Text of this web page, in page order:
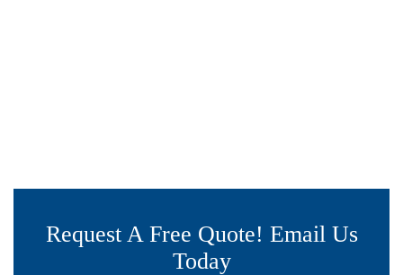
Request A Free Quote! Email Us
Today